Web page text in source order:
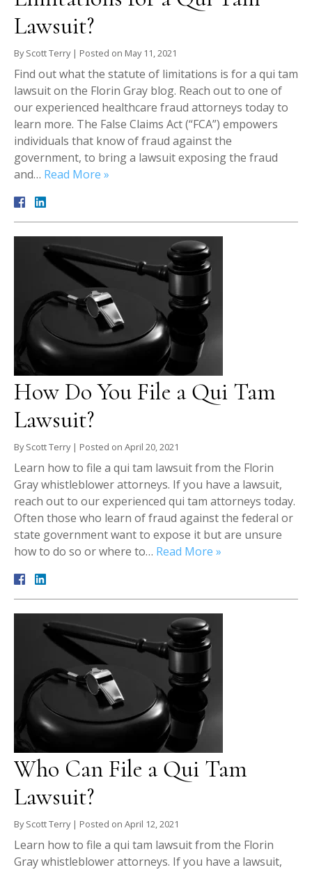
Lawsuit?
ByScott Terry | Posted on May 11, 2021
Find out what the statute of limitations is for a qui tam
lawsuit on the Florin Gray blog. Reach out to one of
our experienced healthcare fraud attorneys today to
learn more. The False Claims Act (“FCA”) empowers
individuals that know of fraud against the
government, to bring a lawsuit exposing the fraud
and… Read More »
How Do You File a Qui Tam
Lawsuit?
ByScott Terry | Posted on April 20, 2021
Learn how to file a qui tam lawsuit from the Florin
Gray whistleblower attorneys. If you have a lawsuit,
reach out to our experienced qui tam attorneys today.
Often those who learn of fraud against the federal or
state government want to expose it but are unsure
how to do so or where to… Read More »
Who Can File a Qui Tam
Lawsuit?
ByScott Terry | Posted on April 12, 2021
Learn how to file a qui tam lawsuit from the Florin
Gray whistleblower attorneys. If you have a lawsuit,